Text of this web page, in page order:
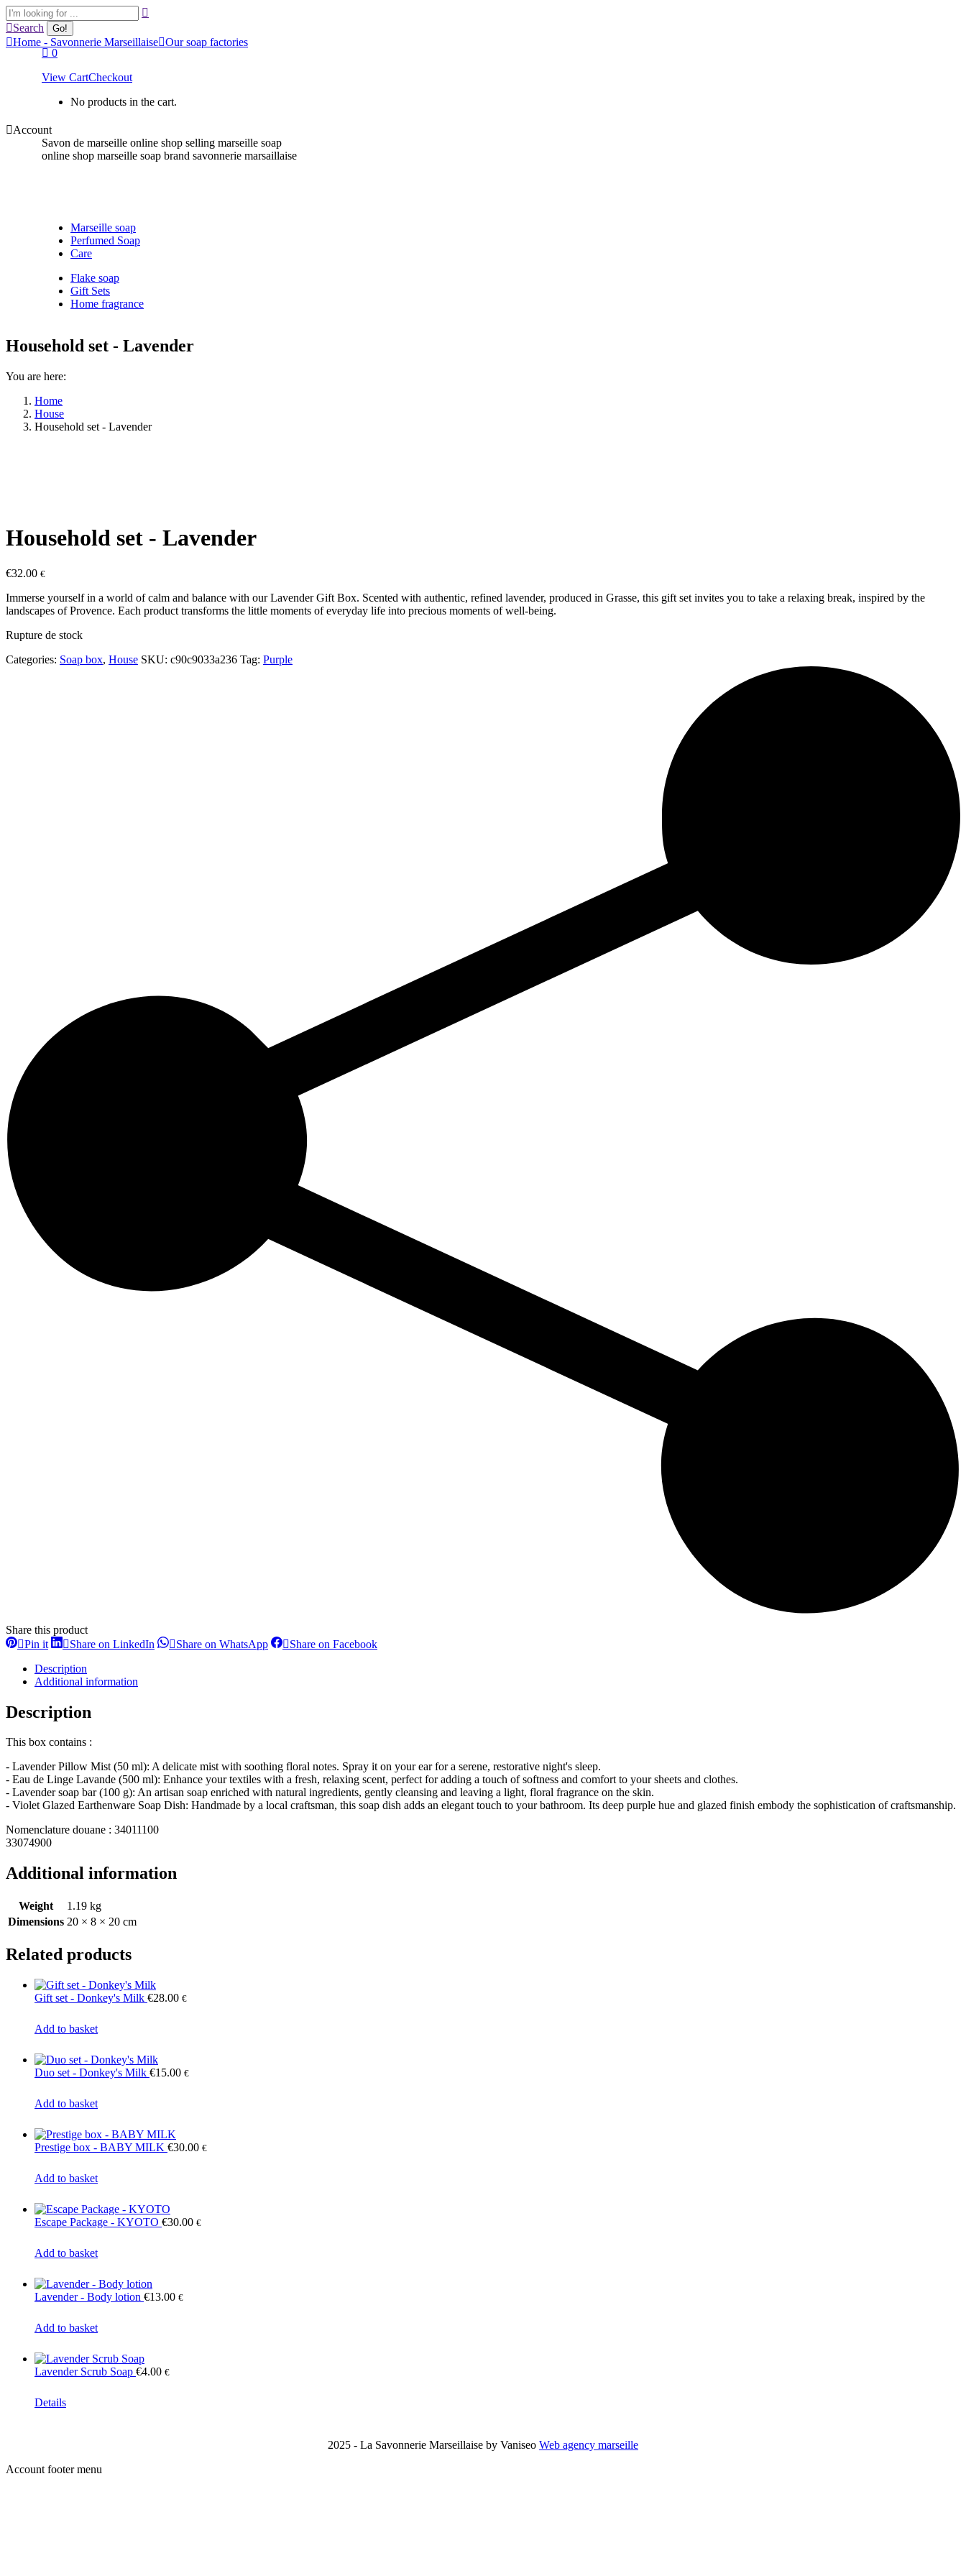
Skip
to
content
Search:
Search
Home - Savonnerie Marseillaise Our soap factories
Account
Savon de marseille online shop selling marseille soap
online shop marseille soap brand savonnerie marsaillaise
Marseille soap
Perfumed Soap
Care
Flake soap
Gift Sets
Home fragrance
0
View CartCheckout
No products in the cart.
Household set - Lavender
You are here:
Home
House
Household set - Lavender
Household set - Lavender
€32.00 €
Immerse yourself in a world of calm and balance with our Lavender Gift Box. Scented with authentic, refined lavender, produced in Grasse, this gift set invites you to take a relaxing break, inspired by the
landscapes of Provence. Each product transforms the little moments of everyday life into precious moments of well-being.
Rupture de stock
Categories: Soap box, House SKU: c90c9033a236 Tag: Purple
Share this product
Pin itShare
Pinterest
Share on LinkedIn ShareShare on WhatsAppShareShare on FacebookShare
Description
Additional information
Description
This box contains :
- Lavender Pillow Mist (50 ml): A delicate mist with soothing floral notes. Spray it on your ear for a serene, restorative night's sleep.
- Eau de Linge Lavande (500 ml): Enhance your textiles with a fresh, relaxing scent, perfect for adding a touch of softness and comfort to your sheets and clothes.
- Lavender soap bar (100 g): An artisan soap enriched with natural ingredients, gently cleansing and leaving a light, floral fragrance on the skin.
- Violet Glazed Earthenware Soap Dish: Handmade by a local craftsman, this soap dish adds an elegant touch to your bathroom. Its deep purple hue and glazed finish embody the sophistication of craftsmanship.
Nomenclature douane : 34011100
33074900
Additional information
Weight
1.19 kg
Dimensions 20 × 8 × 20 cm
Related products
Gift set - Donkey's Milk €28.00 €
Add to basket
Duo set - Donkey's Milk €15.00 €
Add to basket
Prestige box - BABY MILK €30.00 €
Add to basket
Escape Package - KYOTO €30.00 €
Add to basket
Lavender - Body lotion €13.00 €
Add to basket
Lavender Scrub Soap €4.00 €
Details
2025 - La Savonnerie Marseillaise by Vaniseo Web agency marseille
Account footer menu